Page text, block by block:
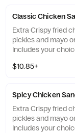
Classic Chicken
Extra Crispy fried
pickles and mayo
Includes your
$10.85+
Spicy Chicken
Extra Crispy fried
pickles and mayo
Includes your